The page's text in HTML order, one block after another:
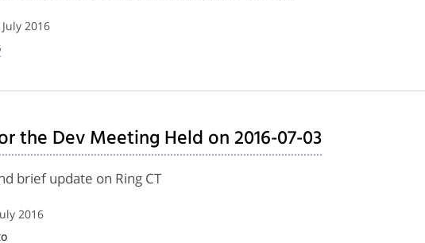
2016
the Dev Meeting Held on 2016-07-03
brief update on Ring CT
2016